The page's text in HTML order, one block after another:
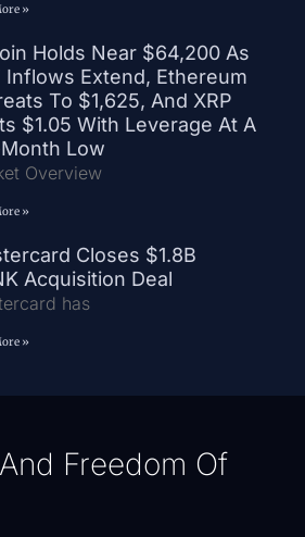
»
Holds Near $64,200 As
Inflows Extend, Ethereum
To $1,625, And XRP
$1.05 With Leverage At A
Low
Overview
»
Closes $1.8B
Acquisition Deal
has
»
Freedom Of